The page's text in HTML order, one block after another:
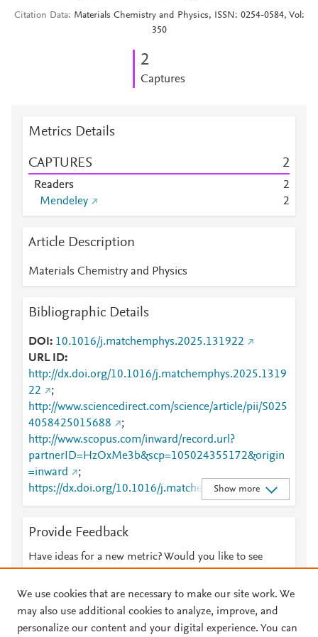
Citation Data
Materials Chemistry and Physics, ISSN: 0254-0584, Vol:
350
2
Captures
Metrics Details
CAPTURES 2
Readers
2
Mendeley
2
Article Description
Materials Chemistry and Physics
Bibliographic Details
DOI
10.1016/j.matchemphys.2025.131922
URL ID
http://dx.doi.org/10.1016/j.matchemphys.2025.1319
22
;
http://www.sciencedirect.com/science/article/pii/S025
4058425015688
;
http://www.scopus.com/inward/record.url?
partnerID=HzOxMe3b&scp=105024355172&origin
=inward
;
https://dx.doi.org/10.1016/j.matchemphys.2025.131
922
;
425015688
Show more
Provide Feedback
Have ideas for a new metric? Would you like to see
We use cookies that are necessary to make our site work. We
may also use additional cookies to analyze, improve, and
personalize our content and your digital experience. You can